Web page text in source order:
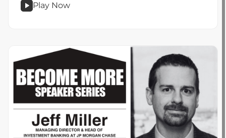
Play Now
podcast
Alchemy
With
Jake
Loveland